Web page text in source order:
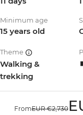
Minimum age
15 years old
Theme
Walking &
trekking
FromEUR €2,730